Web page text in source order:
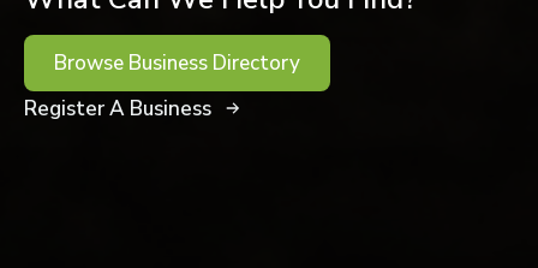
Browse Business Directory
Register A Business